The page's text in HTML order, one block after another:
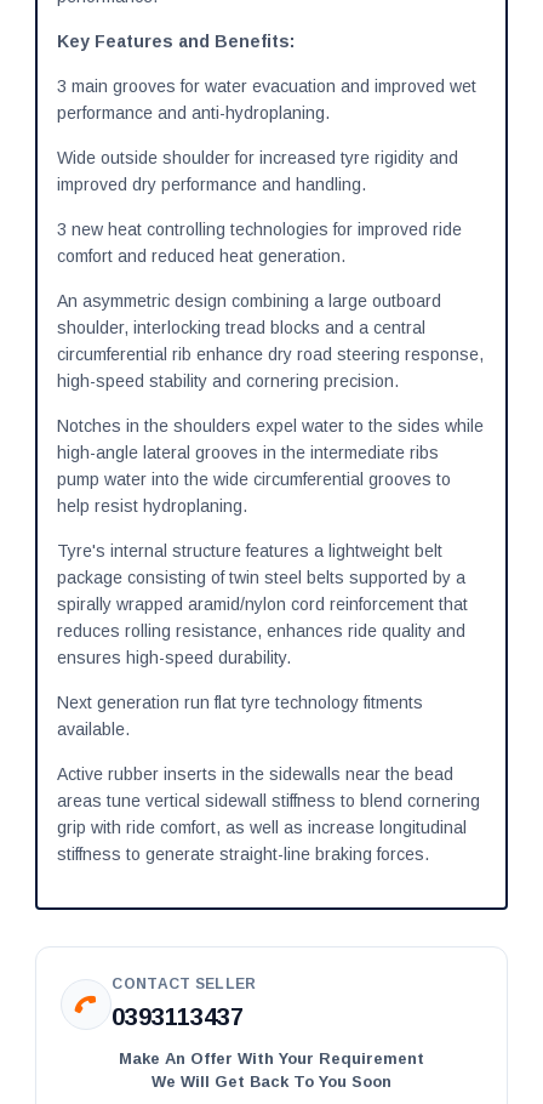
Key Features and Benefits:
3 main grooves for water evacuation and improved wet
performance and anti-hydroplaning.
Wide outside shoulder for increased tyre rigidity and
improved dry performance and handling.
3 new heat controlling technologies for improved ride
comfort and reduced heat generation.
An asymmetric design combining a large outboard
shoulder, interlocking tread blocks and a central
circumferential rib enhance dry road steering response,
high-speed stability and cornering precision.
Notches in the shoulders expel water to the sides while
high-angle lateral grooves in the intermediate ribs
pump water into the wide circumferential grooves to
help resist hydroplaning.
Tyre's internal structure features a lightweight belt
package consisting of twin steel belts supported by a
spirally wrapped aramid/nylon cord reinforcement that
reduces rolling resistance, enhances ride quality and
ensures high-speed durability.
Next generation run flat tyre technology fitments
available.
Active rubber inserts in the sidewalls near the bead
areas tune vertical sidewall stiffness to blend cornering
grip with ride comfort, as well as increase longitudinal
stiffness to generate straight-line braking forces.
CONTACT SELLER
0393113437
Make An Offer With Your Requirement
We Will Get Back To You Soon